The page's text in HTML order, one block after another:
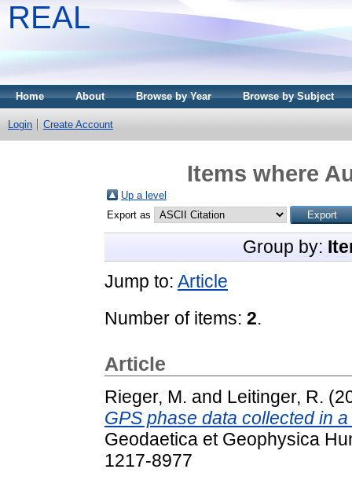
REAL
Home About Browse by Year Browse by Subject
Login Create Account
Items where
Up a level
Export as
Group by:
Jump to: Article
Number of items: 2.
Article
Rieger, M. and Leitinger, R.
GPS phase data collected in
Geodaetica et Geophysica
1217-8977